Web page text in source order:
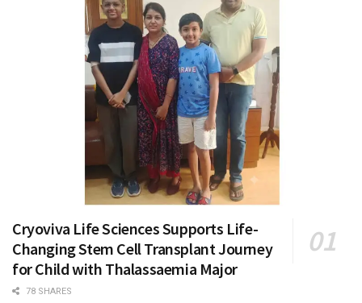
Cryoviva Life Sciences Supports Life-
Changing Stem Cell Transplant Journey
for Child with Thalassaemia Major
78 SHARES